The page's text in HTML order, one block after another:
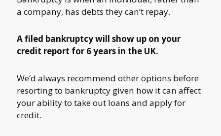
a company, has debts they can’t repay.
A filed bankruptcy will show up on your
credit report for 6 years in the UK.
We’d always recommend other options before
resorting to bankruptcy given how it can affect
your ability to take out loans and apply for
credit.